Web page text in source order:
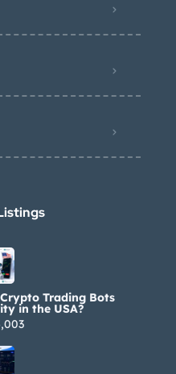
Trading Bots
in the USA?